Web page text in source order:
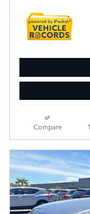
Compare